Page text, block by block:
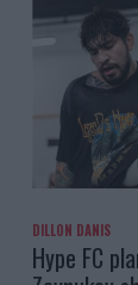
DILLON DANIS
Hype FC